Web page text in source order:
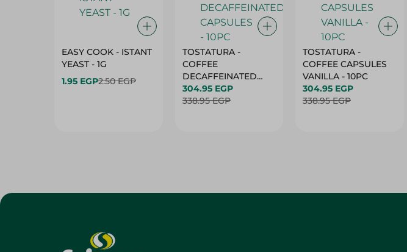
EASY COOK - ISTANT
YEAST - 1G
1.95 EGP2.50 EGP
TOSTATURA -
COFFEE
DECAFFEINATED
CAPSULES - 10PC
304.95 EGP
338.95 EGP
TOSTATURA -
COFFEE CAPSULES
VANILLA - 10PC
304.95 EGP
338.95 EGP